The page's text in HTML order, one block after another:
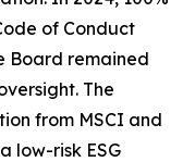
of Conduct
Board remained
The
from MSCI and
low-risk ESG